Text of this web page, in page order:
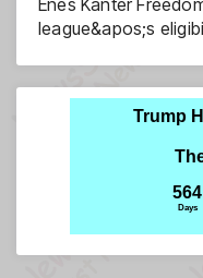
league&apos;s